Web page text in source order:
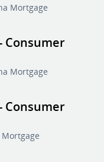
Mortgage
Consumer
Mortgage
Consumer